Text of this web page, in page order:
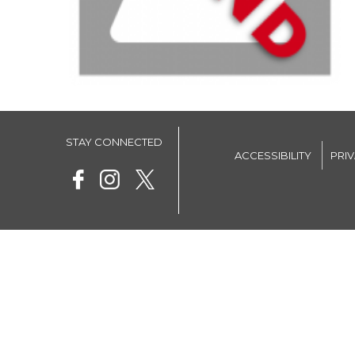
STAY CONNECTED
ACCESSIBILITY